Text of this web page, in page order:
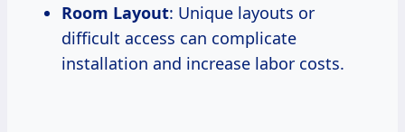
Room Layout: Unique layouts or
difficult access can complicate
installation and increase labor costs.